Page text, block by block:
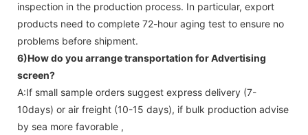
inspection in the production process. In particular, export
products need to complete 72-hour aging test to ensure no
problems before shipment.
6)How do you arrange transportation forAdvertising
screen?
A:If small sample orders suggest express delivery (7-
10days) or air freight (10-15 days), if bulk production advise
by sea more favorable ,